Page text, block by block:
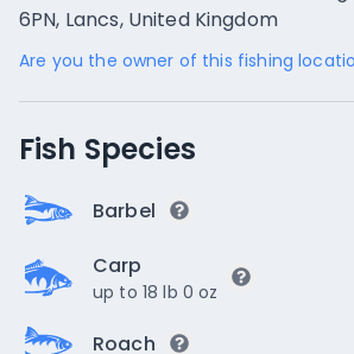
6PN, Lancs, United Kingdom
Are you the owner of this fishing
Fish Species
Barbel
Carp
up to 18 lb 0 oz
Roach